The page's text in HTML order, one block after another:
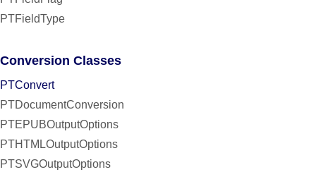
PTFieldType
Conversion Classes
PTConvert
PTDocumentConversion
PTEPUBOutputOptions
PTHTMLOutputOptions
PTSVGOutputOptions